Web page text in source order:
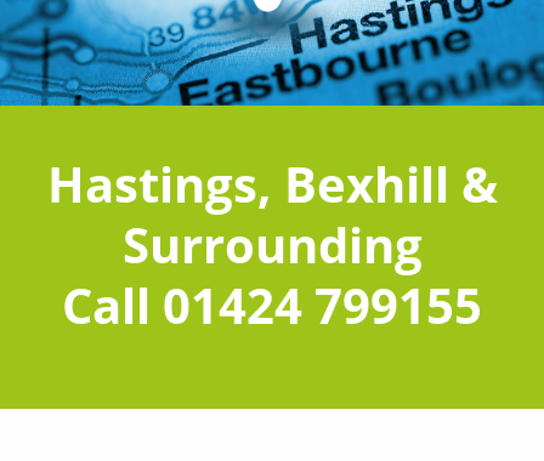
Hastings, Bexhill &
Surrounding
Call 01424 799155